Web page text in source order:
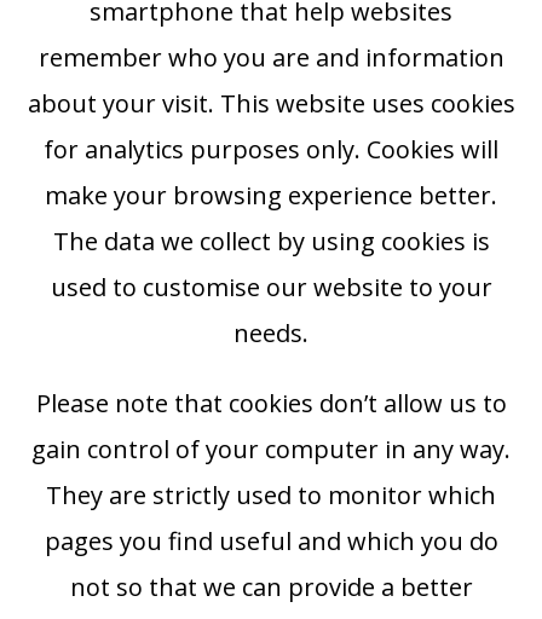
smartphone that help websites
remember who you are and information
about your visit. This website uses cookies
for analytics purposes only. Cookies will
make your browsing experience better.
The data we collect by using cookies is
used to customise our website to your
needs.
Please note that cookies don’t allow us to
gain control of your computer in any way.
They are strictly used to monitor which
pages you find useful and which you do
not so that we can provide a better